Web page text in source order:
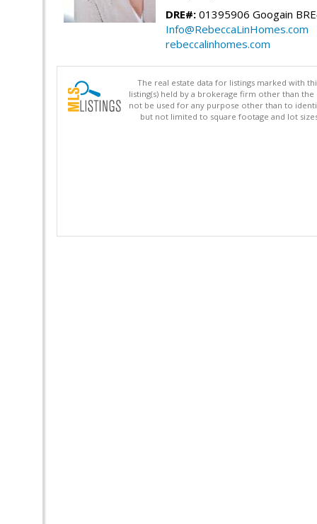
DRE#: 01395906 Googain
Info@RebeccaLinHomes.com
rebeccalinhomes.com
The real estate data for listings marked with
listing(s) held by a brokerage firm other than
not be used for any purpose other than to
but not limited to square footage and lot